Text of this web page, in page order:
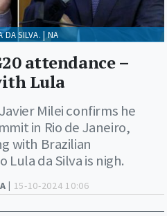
| 15-10-2024 10:06
attendance –
Lula
Milei confirms he
in Rio de Janeiro,
with Brazilian
da Silva is nigh.
DA SILVA. | NA